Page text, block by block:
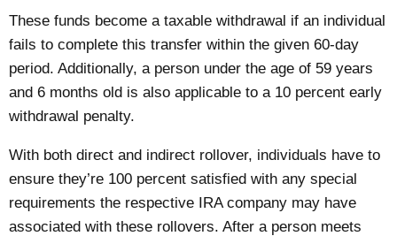
These funds become a taxable withdrawal if an individual
fails to complete this transfer within the given 60-day
period. Additionally, a person under the age of 59 years
and 6 months old is also applicable to a 10 percent early
withdrawal penalty.
With both direct and indirect rollover, individuals have to
ensure they’re 100 percent satisfied with any special
requirements the respective IRA company may have
associated with these rollovers. After a person meets